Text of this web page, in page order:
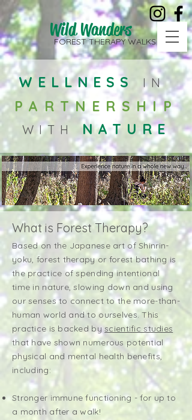
Wild Wanders
FOREST THERAPY WALKS
WELLNESS IN
PARTNERSHIP
WITHNATURE
What is Forest Therapy?
Based on the Japanese art of Shinrin-
yoku, forest therapy or forest bathing is
the practice of spending intentional
time in nature, slowing down and using
our senses to connect to the more-than-
human world and to ourselves. This
practice is backed byscientific studies
that have shown numerous potential
physical and mental health benefits,
including:
Stronger immune functioning - for up to
a month after a walk!